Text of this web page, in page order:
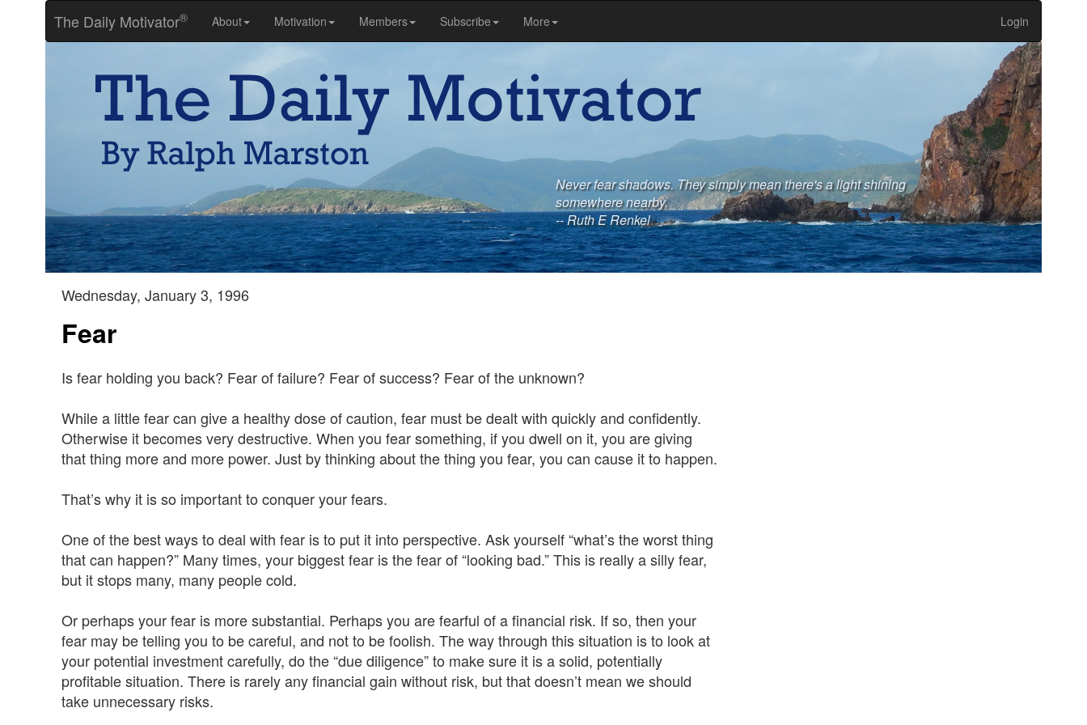
The Daily Motivator® About Motivation Members Subscribe More Login
Never fear shadows. They simply mean there's a light shining
somewhere nearby.
-- Ruth E Renkel
Wednesday, January 3, 1996
Fear
Is fear holding you back? Fear of failure? Fear of success? Fear of the unknown?
While a little fear can give a healthy dose of caution, fear must be dealt with quickly and confidently.
Otherwise it becomes very destructive. When you fear something, if you dwell on it, you are giving
that thing more and more power. Just by thinking about the thing you fear, you can cause it to happen.
That’s why it is so important to conquer your fears.
One of the best ways to deal with fear is to put it into perspective. Ask yourself “what’s the worst thing
that can happen?” Many times, your biggest fear is the fear of “looking bad.” This is really a silly fear,
but it stops many, many people cold.
Or perhaps your fear is more substantial. Perhaps you are fearful of a financial risk. If so, then your
fear may be telling you to be careful, and not to be foolish. The way through this situation is to look at
your potential investment carefully, do the “due diligence” to make sure it is a solid, potentially
profitable situation. There is rarely any financial gain without risk, but that doesn’t mean we should
take unnecessary risks.